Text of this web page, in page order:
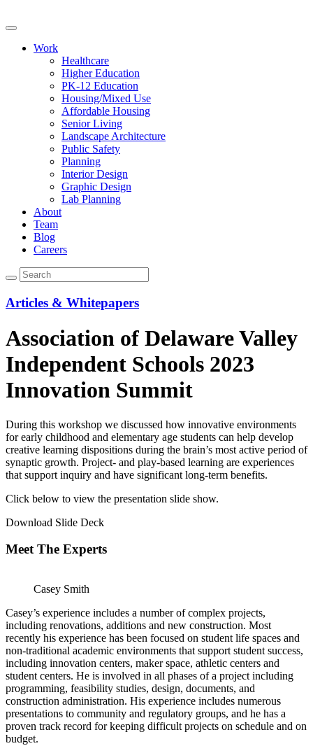
Work
Healthcare
Higher Education
PK-12 Education
Housing/Mixed Use
Affordable Housing
Senior Living
Landscape Architecture
Public Safety
Planning
Interior Design
Graphic Design
Lab Planning
About
Team
Blog
Careers
Articles & Whitepapers
Association of Delaware Valley
Independent Schools 2023
Innovation Summit
During this workshop we discussed how innovative environments
for early childhood and elementary age students can help develop
creative learning dispositions during the brain’s most active period of
synaptic growth. Project- and play-based learning are experiences
that support inquiry and have significant long-term benefits.
Click below to view the presentation slide show.
Download Slide Deck
Meet The Experts
Casey Smith
Casey’s experience includes a number of complex projects,
including renovations, additions and new construction. Most
recently his experience has been focused on student life spaces and
non-traditional academic environments that support student success,
including innovation centers, maker space, athletic centers and
student centers. He is involved in all phases of a project including
programming, feasibility studies, design, documents, and
construction administration. His experience includes numerous
presentations to community and regulatory groups, and he has a
proven track record for keeping difficult projects on schedule and on
budget.